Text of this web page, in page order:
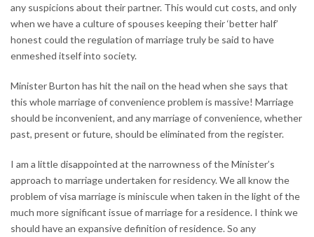
any suspicions about their partner. This would cut costs, and only
when we have a culture of spouses keeping their ‘better half’
honest could the regulation of marriage truly be said to have
enmeshed itself into society.
Minister Burton has hit the nail on the head when she says that
this whole marriage of convenience problem is massive! Marriage
should be inconvenient, and any marriage of convenience, whether
past, present or future, should be eliminated from the register.
I am a little disappointed at the narrowness of the Minister’s
approach to marriage undertaken for residency. We all know the
problem of visa marriage is miniscule when taken in the light of the
much more significant issue of marriage for a residence. I think we
should have an expansive definition of residence. So any